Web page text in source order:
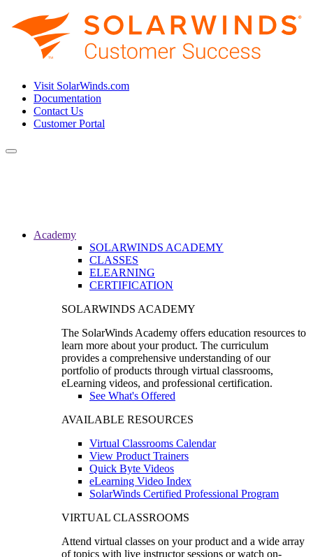
Visit SolarWinds.com
Documentation
Contact Us
Customer Portal
Toggle
Academy
SOLARWINDS ACADEMY
CLASSES
ELEARNING
CERTIFICATION
SOLARWINDS ACADEMY
The SolarWinds Academy offers education resources to
learn more about your product. The curriculum
provides a comprehensive understanding of our
portfolio of products through virtual classrooms,
eLearning videos, and professional certification.
See What's Offered
AVAILABLE RESOURCES
Virtual Classrooms Calendar
View Product Trainers
Quick Byte Videos
eLearning Video Index
SolarWinds Certified Professional Program
VIRTUAL CLASSROOMS
Attend virtual classes on your product and a wide array
of topics with live instructor sessions or watch on-